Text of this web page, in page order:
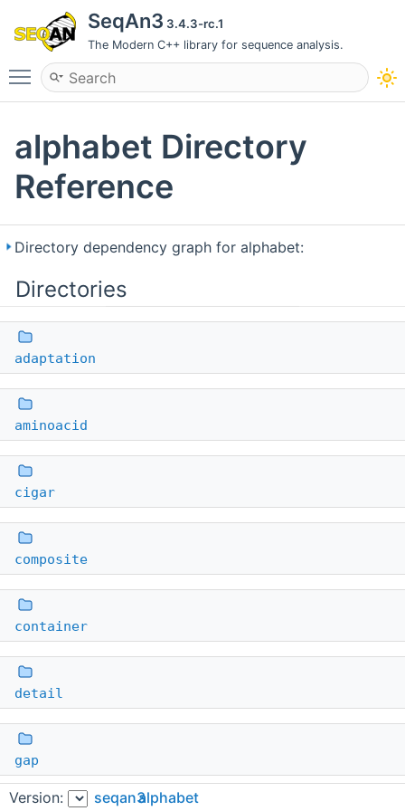
SeqAn3 3.4.3-rc.1
The Modern C++ library for sequence analysis.
Toggle main menu visibility
alphabet Directory
Reference
Directory dependency graph for alphabet:
Directories
adaptation
aminoacid
cigar
composite
container
detail
gap
Version: seqan3alphabet